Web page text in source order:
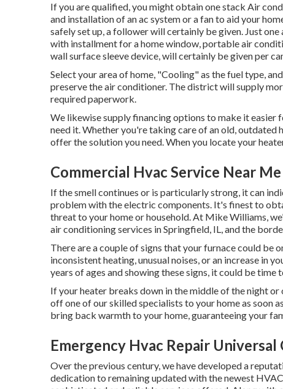
If you are qualified, you might obtain one stack Air
and installation of an ac system or a fan to aid your
safely set up, a follower will certainly be given. Just
with installment for a home window, portable air
wall surface sleeve device, will certainly be given per
Select your area of home, "Cooling" as the fuel type,
preserve the air conditioner. The district will supply
required paperwork.
We likewise supplyfinancingoptions to make it easier
need it. Whether you're taking care of an old, outdated
offer the solution you need. When you locate your
Commercial Hvac Service Near
If the smell continues or is particularly strong, it can
problem with the electric components. It's finest to
threat to your home or household. At Mike Williams,
air conditioning services in Springfield, IL, and the
There are a couple of signs that your furnace could be
inconsistent heating, unusual noises, or an increase in
years of ages and showing these signs, it could be
If your heater breaks down in the middle of the night
off one of our skilled specialists to your home as soon
bring back warmth to your home, guaranteeing your
Emergency Hvac Repair Universal
Over the previous century, we have developed a
dedication to remaining updated with the newest